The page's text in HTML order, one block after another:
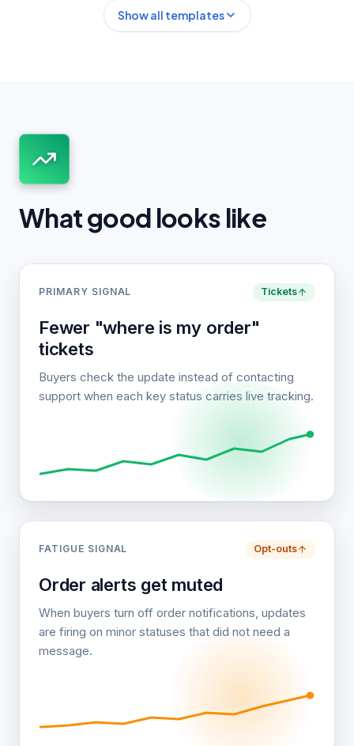
Show all templates
What good looks like
PRIMARY SIGNAL Tickets
Fewer "where is my order"
tickets
Buyers check the update instead of contacting
support when each key status carries live tracking.
FATIGUE SIGNAL Opt-outs
Order alerts get muted
When buyers turn off order notifications, updates
are firing on minor statuses that did not need a
message.